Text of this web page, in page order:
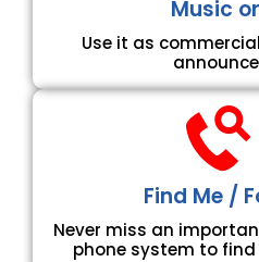
Music
Use it as
Find Me /
Never miss an
phone system to